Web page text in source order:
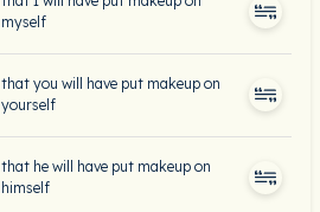
myself
that you will have put makeup on
yourself
that he will have put makeup on
himself